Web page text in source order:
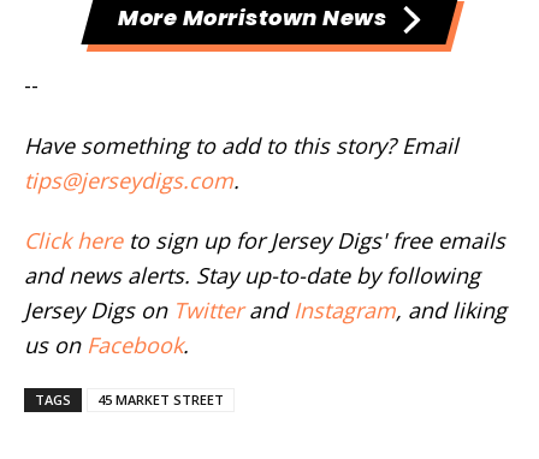
More Morristown News
--
Have something to add to this story? Email
tips@jerseydigs.com.
Click hereto sign up for Jersey Digs' free emails
and news alerts. Stay up-to-date by following
Jersey Digs on Twitterand Instagram, and liking
us on Facebook.
TAGS 45 MARKET STREET